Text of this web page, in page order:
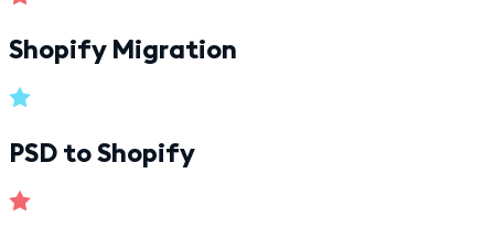
Shopify Migration
PSD to Shopify